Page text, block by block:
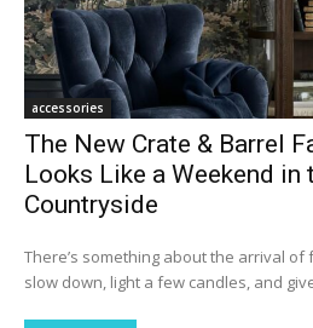
accessories
The New Crate & Barrel
Looks Like a Weekend in
Countryside
There’s something about the arrival
slow down, light a few candles, and